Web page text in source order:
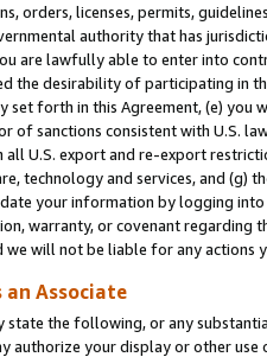
orders, licenses, permits,
authority that has
are lawfully able to enter into
the desirability of participating in
set forth in this Agreement, (e)
of sanctions consistent with U.S.
U.S. export and re-export
technology and services, and (g)
your information by logging
warranty, or covenant regarding
we will not be liable for any actions
Associate
state the following, or any
authorize your display or other